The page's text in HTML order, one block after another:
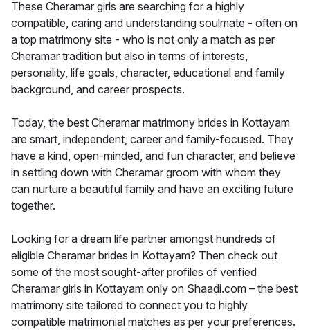
These Cheramar girls are searching for a highly
compatible, caring and understanding soulmate - often on
a top matrimony site - who is not only a match as per
Cheramar tradition but also in terms of interests,
personality, life goals, character, educational and family
background, and career prospects.
Today, the best Cheramar matrimony brides in Kottayam
are smart, independent, career and family-focused. They
have a kind, open-minded, and fun character, and believe
in settling down with Cheramar groom with whom they
can nurture a beautiful family and have an exciting future
together.
Looking for a dream life partner amongst hundreds of
eligible Cheramar brides in Kottayam? Then check out
some of the most sought-after profiles of verified
Cheramar girls in Kottayam only on Shaadi.com – the best
matrimony site tailored to connect you to highly
compatible matrimonial matches as per your preferences.